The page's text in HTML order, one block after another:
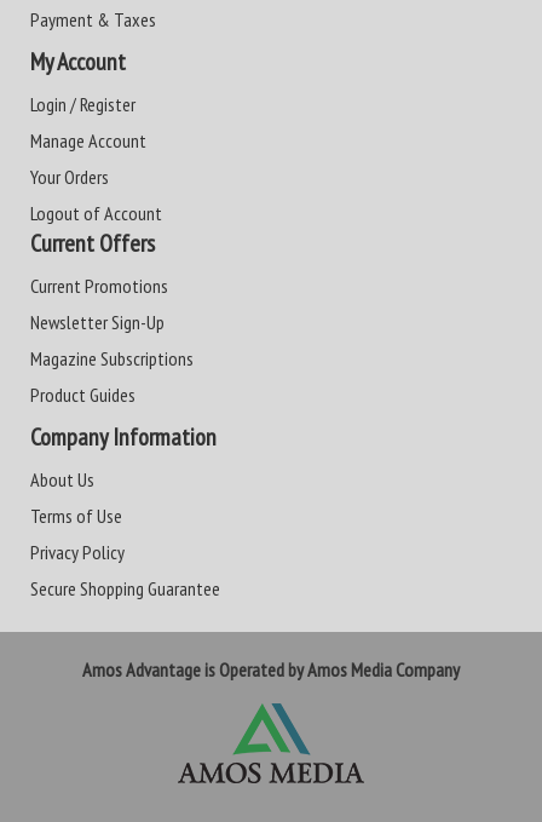
Payment & Taxes
My Account
Login / Register
Manage Account
Your Orders
Logout of Account
Current Offers
Current Promotions
Newsletter Sign-Up
Magazine Subscriptions
Product Guides
Company Information
About Us
Terms of Use
Privacy Policy
Secure Shopping Guarantee
Amos Advantage is Operated by Amos Media Company